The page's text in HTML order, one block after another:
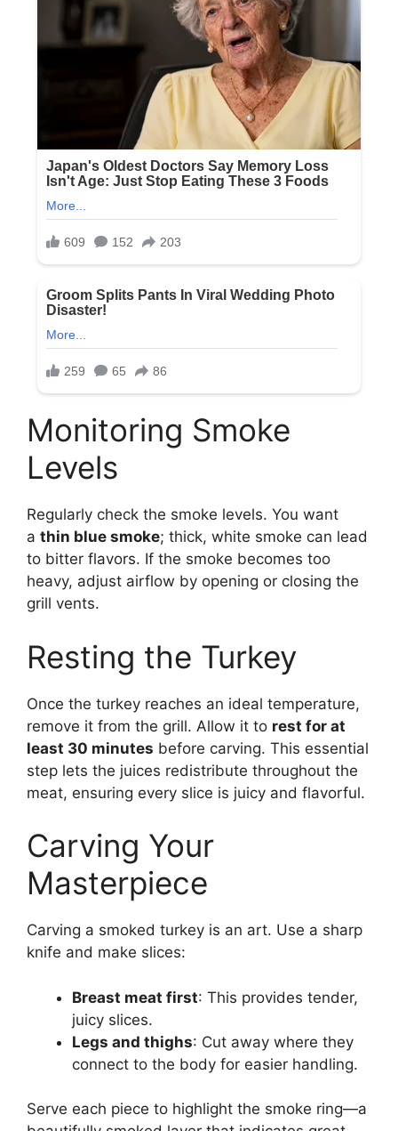
Monitoring Smoke
Levels
Regularly check the smoke levels. You want
a thin blue smoke; thick, white smoke can lead
to bitter flavors. If the smoke becomes too
heavy, adjust airflow by opening or closing the
grill vents.
Resting the Turkey
Once the turkey reaches an ideal temperature,
remove it from the grill. Allow it to rest for at
least 30 minutes before carving. This essential
step lets the juices redistribute throughout the
meat, ensuring every slice is juicy and flavorful.
Carving Your
Masterpiece
Carving a smoked turkey is an art. Use a sharp
knife and make slices:
Breast meat first: This provides tender,
juicy slices.
Legs and thighs: Cut away where they
connect to the body for easier handling.
Serve each piece to highlight the smoke ring—a